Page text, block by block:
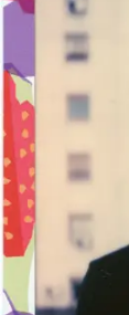
About
Search
for: